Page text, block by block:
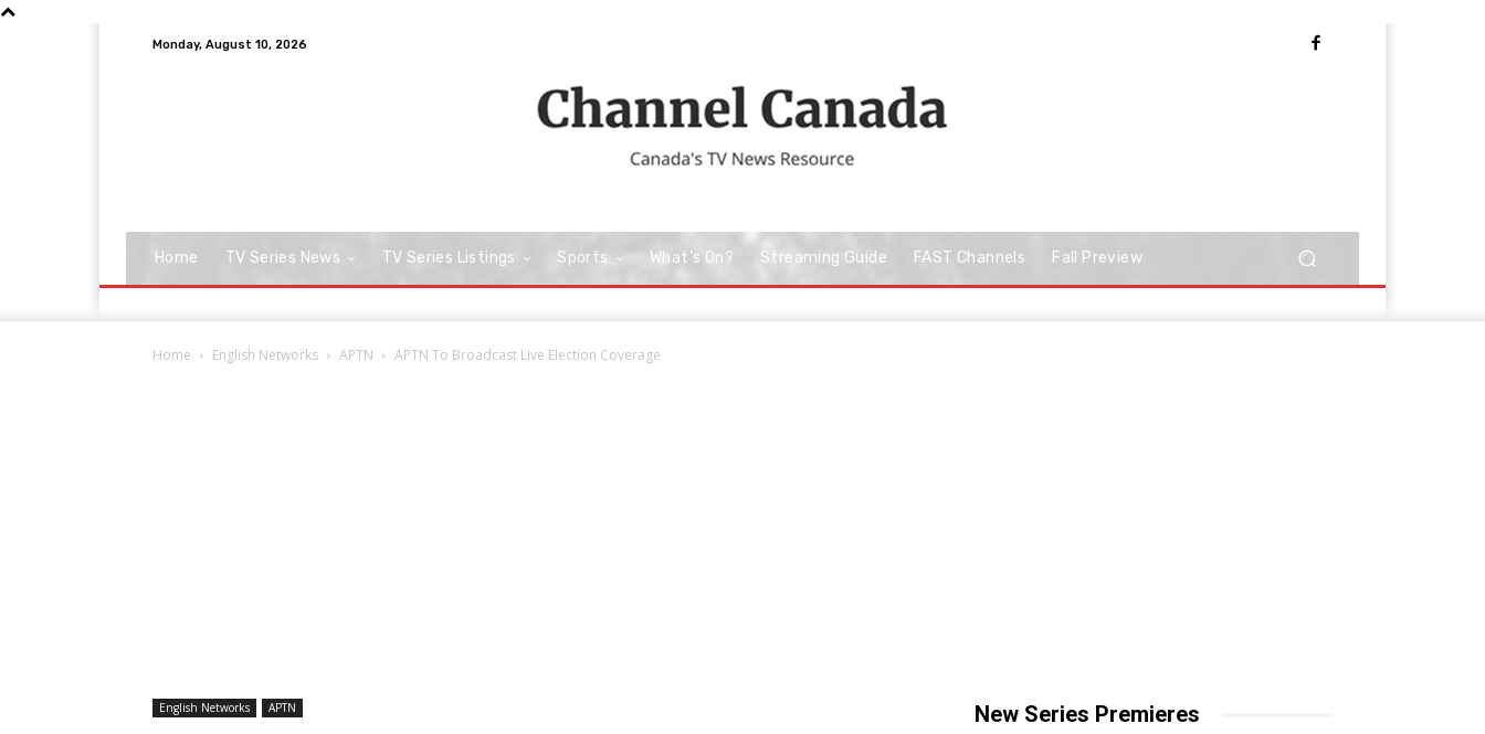
Monday, August 10, 2026
Home TV Series News TV Series Listings Sports What’s On? Streaming Guide FAST Channels Fall Preview
Home English Networks APTN APTN To Broadcast Live Election Coverage
English Networks APTN New Series Premieres